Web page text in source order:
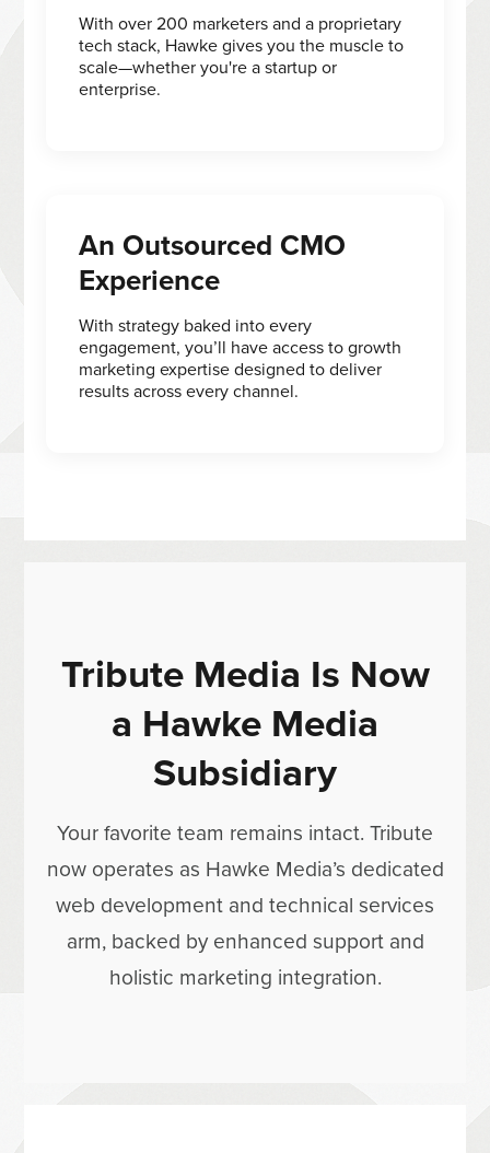
With over 200 marketers and a proprietary
tech stack, Hawke gives you the muscle to
scale—whether you're a startup or
enterprise.
An Outsourced CMO
Experience
With strategy baked into every
engagement, you’ll have access to growth
marketing expertise designed to deliver
results across every channel.
Tribute Media Is Now
a Hawke Media
Subsidiary
Your favorite team remains intact. Tribute
now operates as Hawke Media’s dedicated
web development and technical services
arm, backed by enhanced support and
holistic marketing integration.